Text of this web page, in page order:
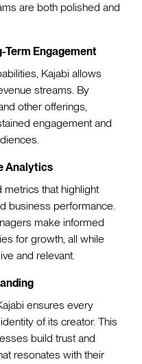
are both polished and
Term Engagement
Kajabi allows
streams. By
other offerings,
engagement and
Analytics
that highlight
business performance.
make informed
for growth, all while
and relevant.
ensures every
of its creator. This
build trust and
resonates with their